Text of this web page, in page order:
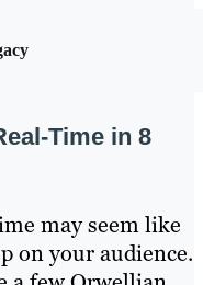
Time in 8
may seem like
on your audience.